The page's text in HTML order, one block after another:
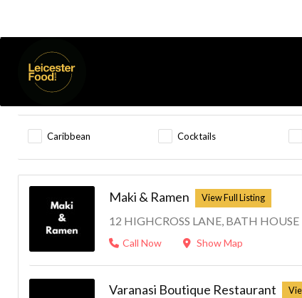
Open Now
Caribbean Cocktails
Maki & Ramen
12 HIGHCROSS LANE, BATH HOUSE
Call Now Show Map
Varanasi Boutique Restaurant